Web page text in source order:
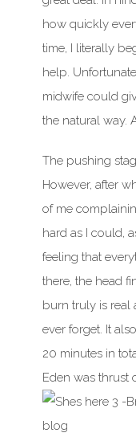
how quickly
time, I literally
help.
midwife could
the natural way.
The pushing
However, after
of me
hard as I could,
feeling that
there, the head
burn truly is real
ever forget. It
20 minutes in
Eden was thrust